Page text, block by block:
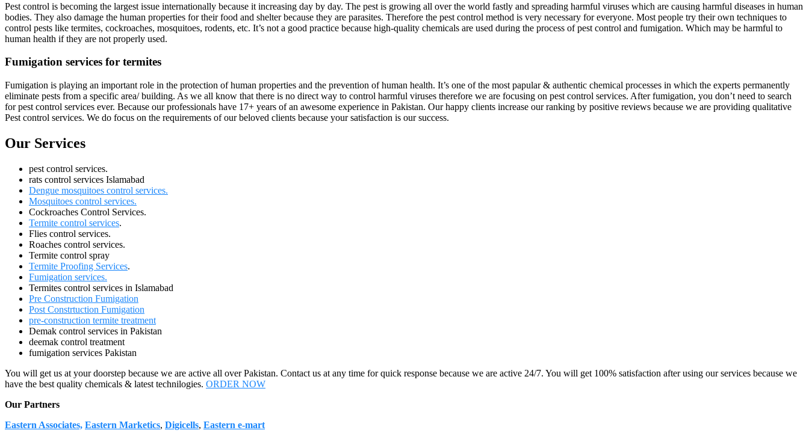
Pest control is becoming the largest issue internationally because it increasing day by day. The pest is growing all over the world fastly and spreading harmful viruses which are causing harmful diseases in human
bodies. They also damage the human properties for their food and shelter because they are parasites. Therefore the pest control method is very necessary for everyone. Most people try their own techniques to
control pests like termites, cockroaches, mosquitoes, rodents, etc. It’s not a good practice because high-quality chemicals are used during the process of pest control and fumigation. Which may be harmful to
human health if they are not properly used.
Fumigation services for termites
Fumigation is playing an important role in the protection of human properties and the prevention of human health. It’s one of the most papular & authentic chemical processes in which the experts permanently
eliminate pests from a specific area/ building. As we all know that there is no direct way to control harmful viruses therefore we are focusing on pest control services. After fumigation, you don’t need to search
for pest control services ever. Because our professionals have 17+ years of an awesome experience in Pakistan. Our happy clients increase our ranking by positive reviews because we are providing qualitative
Pest control services. We do focus on the requirements of our beloved clients because your satisfaction is our success.
Our Services
pest control services.
rats control services Islamabad
Dengue mosquitoes control services.
Mosquitoes control services.
Cockroaches Control Services.
Termite control services.
Flies control services.
Roaches control services.
Termite control spray
Termite Proofing Services.
Fumigation services.
Termites control services in Islamabad
Pre Construction Fumigation
Post Constrtuction Fumigation
pre-construction termite treatment
Demak control services in Pakistan
deemak control treatment
fumigation services Pakistan
You will get us at your doorstep because we are active all over Pakistan. Contact us at any time for quick response because we are active 24/7. You will get 100% satisfaction after using our services because we
have the best quality chemicals & latest technilogies. ORDER NOW
Our Partners
Eastern Associates, Eastern Marketics, Digicells, Eastern e-mart